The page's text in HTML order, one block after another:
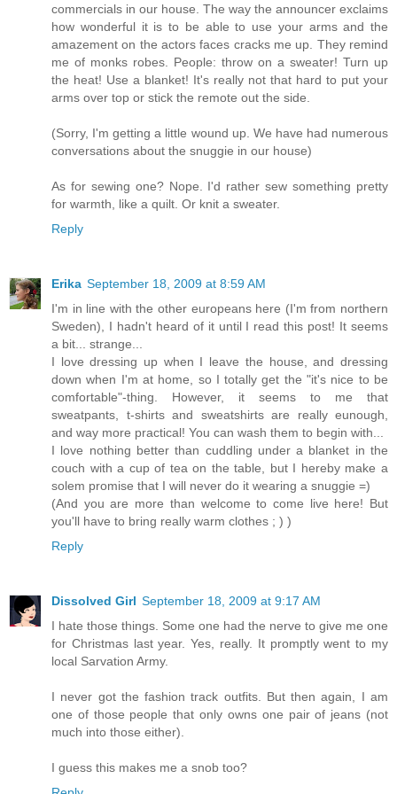
commercials in our house. The way the announcer exclaims
how wonderful it is to be able to use your arms and the
amazement on the actors faces cracks me up. They remind
me of monks robes. People: throw on a sweater! Turn up
the heat! Use a blanket! It's really not that hard to put your
arms over top or stick the remote out the side.
(Sorry, I'm getting a little wound up. We have had numerous
conversations about the snuggie in our house)
As for sewing one? Nope. I'd rather sew something pretty
for warmth, like a quilt. Or knit a sweater.
Reply
Erika September 18, 2009 at 8:59 AM
I'm in line with the other europeans here (I'm from northern
Sweden), I hadn't heard of it until I read this post! It seems
a bit... strange...
I love dressing up when I leave the house, and dressing
down when I'm at home, so I totally get the "it's nice to be
comfortable"-thing. However, it seems to me that
sweatpants, t-shirts and sweatshirts are really eunough,
and way more practical! You can wash them to begin with...
I love nothing better than cuddling under a blanket in the
couch with a cup of tea on the table, but I hereby make a
solem promise that I will never do it wearing a snuggie =)
(And you are more than welcome to come live here! But
you'll have to bring really warm clothes ; ) )
Reply
Dissolved Girl September 18, 2009 at 9:17 AM
I hate those things. Some one had the nerve to give me one
for Christmas last year. Yes, really. It promptly went to my
local Sarvation Army.
I never got the fashion track outfits. But then again, I am
one of those people that only owns one pair of jeans (not
much into those either).
I guess this makes me a snob too?